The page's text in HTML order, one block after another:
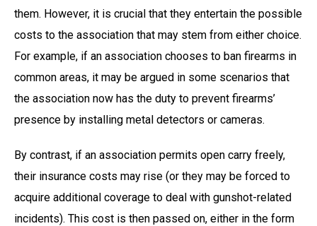
them. However, it is crucial that they entertain the possible
costs to the association that may stem from either choice.
For example, if an association chooses to ban firearms in
common areas, it may be argued in some scenarios that
the association now has the duty to prevent firearms’
presence by installing metal detectors or cameras.
By contrast, if an association permits open carry freely,
their insurance costs may rise (or they may be forced to
acquire additional coverage to deal with gunshot-related
incidents). This cost is then passed on, either in the form